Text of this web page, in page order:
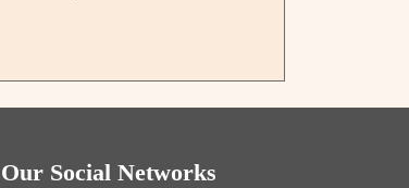
Our Social Networks